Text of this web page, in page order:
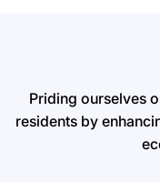
Priding ourselves
residents by